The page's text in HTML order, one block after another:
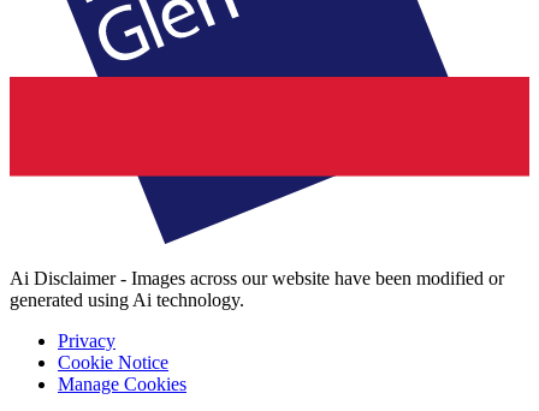
Ai Disclaimer - Images across our website have been modified or
generated using Ai technology.
Privacy
Cookie Notice
Manage Cookies